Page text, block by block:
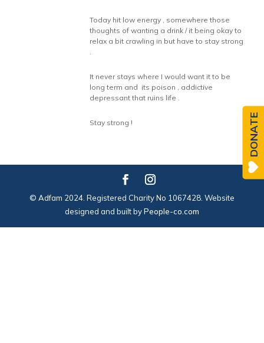
Today hit low energy , somewhere those
thoughts of wanting a drink / it being okay to
relax a bit crawling in but have to stay strong
.
It never stays where I would want it to be
long term and its poison , addictive
depressant that ruins life .
Stay strong !
© Adfam 2024. Registered Charity No 1067428. Website
designed and built byPeople-co.com
DONATE